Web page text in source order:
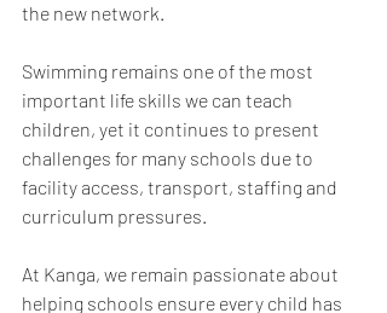
the new network.
Swimming remains one of the most
important life skills we can teach
children, yet it continues to present
challenges for many schools due to
facility access, transport, staffing and
curriculum pressures.
At Kanga, we remain passionate about
helping schools ensure every child has